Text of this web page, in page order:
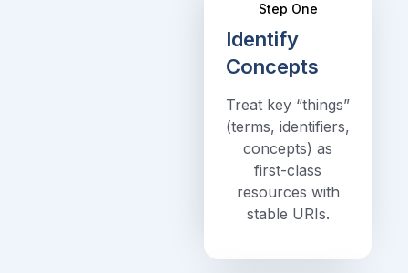
Step One
Identify
Concepts
Treat key “things”
(terms, identifiers,
concepts) as
first-class
resources with
stable URIs.